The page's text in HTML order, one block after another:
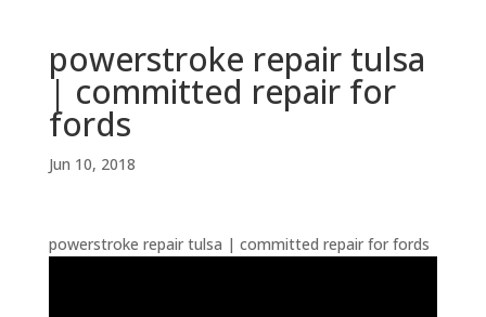
powerstroke repair tulsa
| committed repair for
fords
Jun 10, 2018
powerstroke repair tulsa | committed repair for fords